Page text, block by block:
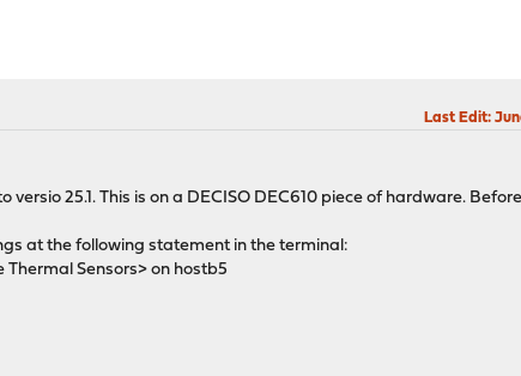
Last Edit:
versio 25.1. This is on a DECISO DEC610 piece of hardware.
at the following statement in the terminal:
Sensors> on hostb5